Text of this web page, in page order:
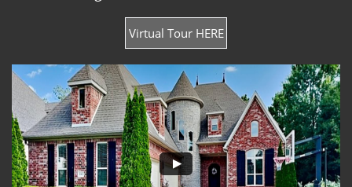
Virtual Tour HERE